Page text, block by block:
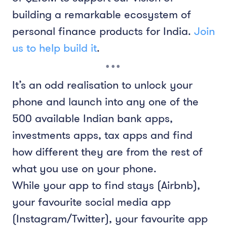
building a remarkable ecosystem of
personal finance products for India. Join
us to help build it.
It’s an odd realisation to unlock your
phone and launch into any one of the
500 available Indian bank apps,
investments apps, tax apps and find
how different they are from the rest of
what you use on your phone.
While your app to find stays (Airbnb),
your favourite social media app
(Instagram/Twitter), your favourite app